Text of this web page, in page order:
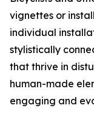
vignettes or
individual
stylistically
that thrive in
human-made
engaging and